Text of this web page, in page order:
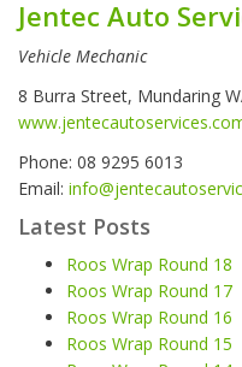
Jentec Auto
Vehicle Mechanic
8 Burra Street, Mundaring
Phone: 08 9295 6013
Email:
Latest Posts
Roos Wrap Round 18
Roos Wrap Round 17
Roos Wrap Round 16
Roos Wrap Round 15